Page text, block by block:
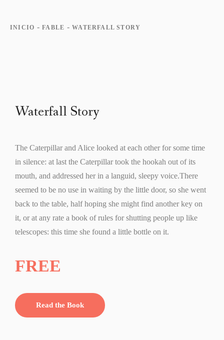
INICIO - FABLE - WATERFALL STORY
Waterfall Story
The Caterpillar and Alice looked at each other for some time
in silence: at last the Caterpillar took the hookah out of its
mouth, and addressed her in a languid, sleepy voice.There
seemed to be no use in waiting by the little door, so she went
back to the table, half hoping she might find another key on
it, or at any rate a book of rules for shutting people up like
telescopes: this time she found a little bottle on it.
FREE
Read the Book